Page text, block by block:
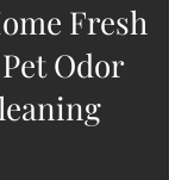
Fresh
Odor